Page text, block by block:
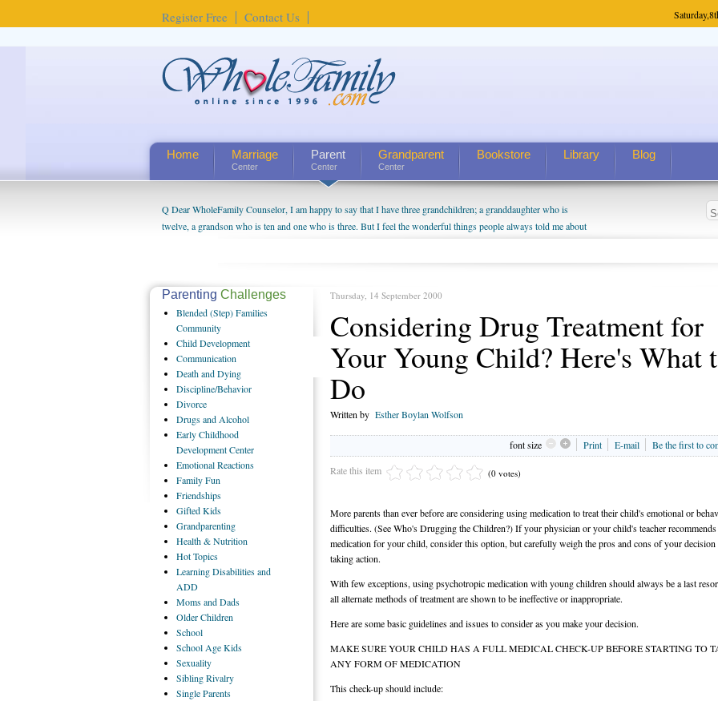
Register Free Contact Us Saturday,
Home Marriage
Center
Parent
Center
Grandparent
Center
Bookstore Library Blog
Q Dear WholeFamily Counselor, I am happy to say that I have three grandchildren; a granddaughter who is
twelve, a grandson who is ten and one who is three. But I feel the wonderful things people always told me about
being a grandparent might be a little exaggerated. I do enjoy watching them grow up. I'm curious about who they
us. The oldest ones are into their own fri...
Thursday, 14 September 2000
Considering Drug Treatment for
Your Young Child? Here's What
Do
Written by Esther Boylan Wolfson
font size Print E-mail Be the first to
Rate this item (0 votes)
More parents than ever before are considering using medication to treat their child's emotional or
difficulties. (See Who's Drugging the Children?) If your physician or your child's teacher recommends
medication for your child, consider this option, but carefully weigh the pros and cons of your decision
taking action.
With few exceptions, using psychotropic medication with young children should always be a last
all alternate methods of treatment are shown to be ineffective or inappropriate.
Here are some basic guidelines and issues to consider as you make your decision.
MAKE SURE YOUR CHILD HAS A FULL MEDICAL CHECK-UP BEFORE STARTING TO
ANY FORM OF MEDICATION
This check-up should include:
Parenting Challenges
Blended(Step) Families
Community
ChildDevelopment
Communication
Deathand Dying
Discipline/Behavior
Divorce
Drugsand Alcohol
EarlyChildhood
Development Center
EmotionalReactions
FamilyFun
Friendships
GiftedKids
Grandparenting
Health& Nutrition
HotTopics
LearningDisabilities and
ADD
Momsand Dads
OlderChildren
School
School Age Kids
Sexuality
SiblingRivalry
SingleParents